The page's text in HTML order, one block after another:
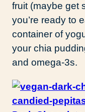
fruit (maybe get
you’re ready to
container of
your chia
and omega-3s.